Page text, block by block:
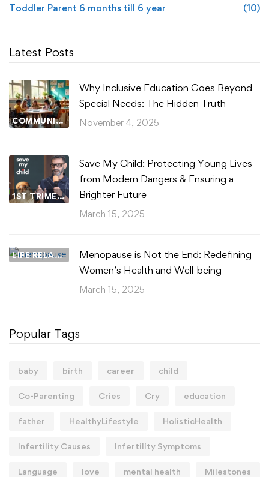
Toddler Parent 6 months till 6 year (10)
Latest Posts
COMMUNITY WELLBEING
Why Inclusive Education Goes Beyond
Special Needs: The Hidden Truth
November 4, 2025
1ST TRIMESTER
Save My Child: Protecting Young Lives
from Modern Dangers & Ensuring a
Brighter Future
March 15, 2025
LIFE RELATIONSHIPS
Menopause is Not the End: Redefining
Women’s Health and Well-being
March 15, 2025
Popular Tags
baby birth career child
Co-Parenting Cries Cry education
father HealthyLifestyle HolisticHealth
Infertility Causes Infertility Symptoms
Language love mental health Milestones